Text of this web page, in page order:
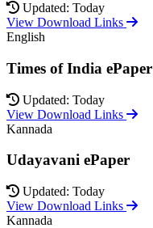
Updated: Today
View Download Links
English
Times of India ePaper
Updated: Today
View Download Links
Kannada
Udayavani ePaper
Updated: Today
View Download Links
Kannada